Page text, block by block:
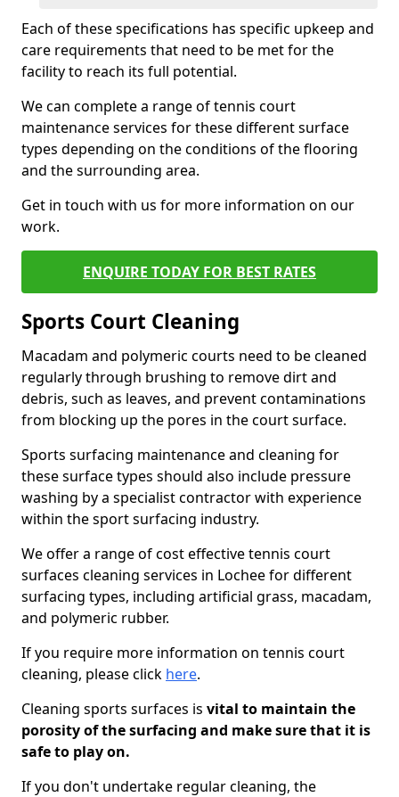
Each of these specifications has specific upkeep and
care requirements that need to be met for the
facility to reach its full potential.
We can complete a range of tennis court
maintenance services for these different surface
types depending on the conditions of the flooring
and the surrounding area.
Get in touch with us for more information on our
work.
ENQUIRE TODAY FOR BEST RATES
Sports Court Cleaning
Macadam and polymeric courts need to be cleaned
regularly through brushing to remove dirt and
debris, such as leaves, and prevent contaminations
from blocking up the pores in the court surface.
Sports surfacing maintenance and cleaning for
these surface types should also include pressure
washing by a specialist contractor with experience
within the sport surfacing industry.
We offer a range of cost effective tennis court
surfaces cleaning services in Lochee for different
surfacing types, including artificial grass, macadam,
and polymeric rubber.
If you require more information on tennis court
cleaning, please click here.
Cleaning sports surfaces is vital to maintain the
porosity of the surfacing and make sure that it is
safe to play on.
If you don't undertake regular cleaning, the